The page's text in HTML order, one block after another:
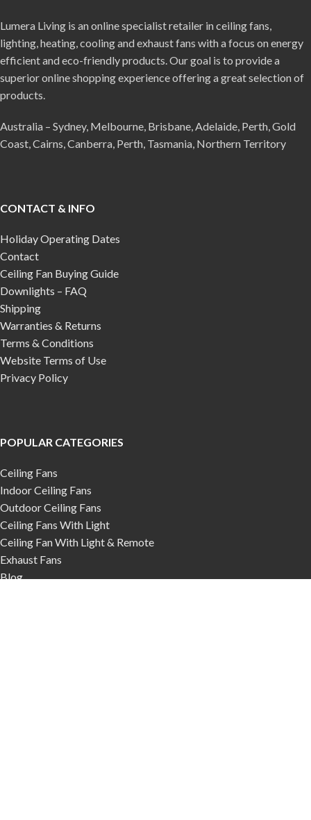
Lumera Living is an online specialist retailer in ceiling fans,
lighting, heating, cooling and exhaust fans with a focus on energy
efficient and eco-friendly products. Our goal is to provide a
superior online shopping experience offering a great selection of
products.
Australia – Sydney, Melbourne, Brisbane, Adelaide, Perth, Gold
Coast, Cairns, Canberra, Perth, Tasmania, Northern Territory
CONTACT & INFO
Holiday Operating Dates
Contact
Ceiling Fan Buying Guide
Downlights – FAQ
Shipping
Warranties & Returns
Terms & Conditions
Website Terms of Use
Privacy Policy
POPULAR CATEGORIES
Ceiling Fans
Indoor Ceiling Fans
Outdoor Ceiling Fans
Ceiling Fans With Light
Ceiling Fan With Light & Remote
Exhaust Fans
Blog